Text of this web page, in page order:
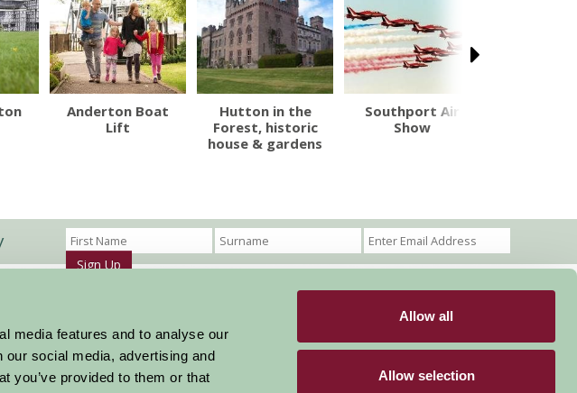
media features and to analyse our
social media, advertising and
you’ve provided to them or that
Allow all
Allow selection
Anderton Boat
Lift
Hutton in the
Forest, historic
house & gardens
Southport Air
Show
Sign Up
– Future Guests
– Press
Members Login
Stay connected